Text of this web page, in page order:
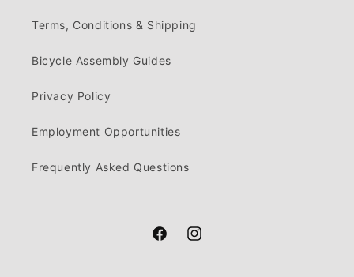
Terms, Conditions & Shipping
Bicycle Assembly Guides
Privacy Policy
Employment Opportunities
Frequently Asked Questions
FacebookInstagram